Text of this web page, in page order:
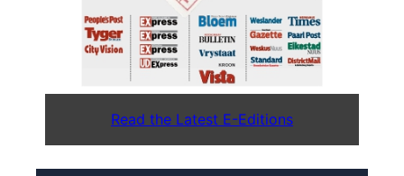
Read the Latest E-Editions